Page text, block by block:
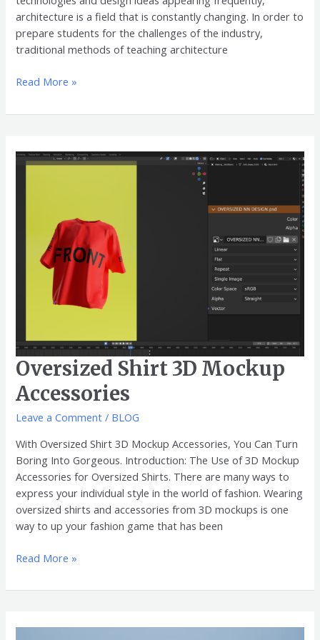
architecture is a field that is constantly changing. In order to
prepare students for the challenges of the industry,
traditional methods of teaching architecture
Read More »
Oversized Shirt 3D Mockup
Accessories
Leave a Comment / BLOG
With Oversized Shirt 3D Mockup Accessories, You Can Turn
Boring Into Gorgeous. Introduction: The Use of 3D Mockup
Accessories for Oversized Shirts. There are many ways to
express your individual style in the world of fashion. Wearing
oversized shirts and accessories from 3D mockups is one
way to up your fashion game that has been
Shirt
Read More »